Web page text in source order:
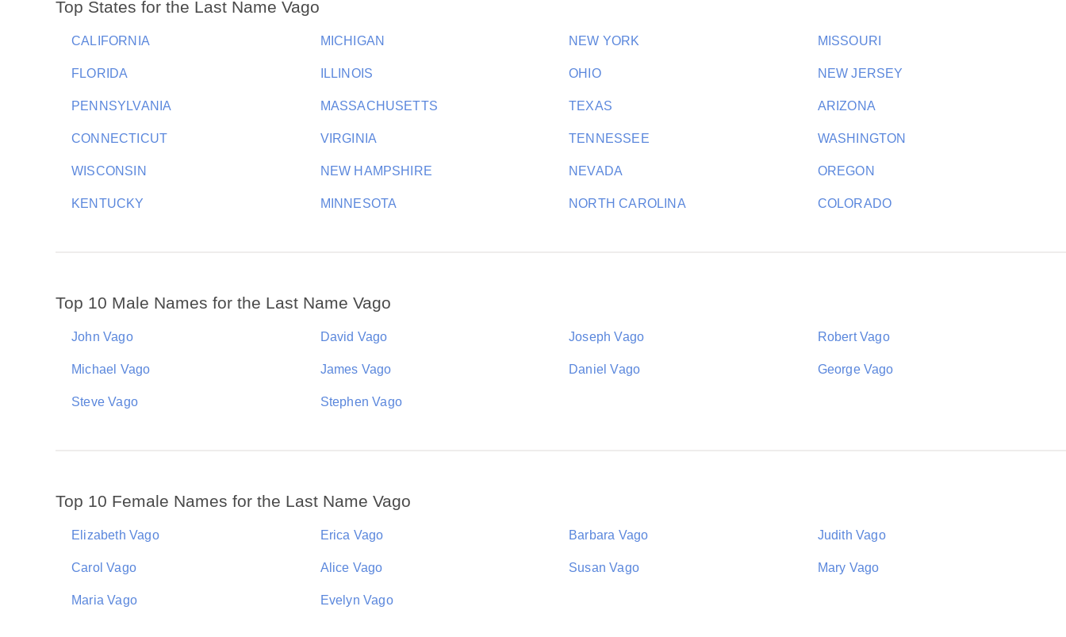
Top States for the Last Name Vago
CALIFORNIA MICHIGAN NEW YORK MISSOURI
FLORIDA ILLINOIS OHIO NEW JERSEY
PENNSYLVANIA MASSACHUSETTS TEXAS ARIZONA
CONNECTICUT VIRGINIA TENNESSEE WASHINGTON
WISCONSIN NEW HAMPSHIRE NEVADA OREGON
KENTUCKY MINNESOTA NORTH CAROLINA COLORADO
Top 10 Male Names for the Last Name Vago
John Vago David Vago Joseph Vago Robert Vago
Michael Vago James Vago Daniel Vago George Vago
Steve Vago Stephen Vago
Top 10 Female Names for the Last Name Vago
Elizabeth Vago Erica Vago Barbara Vago Judith Vago
Carol Vago Alice Vago Susan Vago Mary Vago
Maria Vago Evelyn Vago